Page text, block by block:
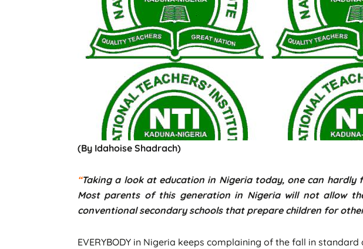
(By Idahoise Shadrach)
“Taking a look at education in Nigeria today, one can hardly
Most parents of this generation in Nigeria will not allow
conventional secondary schools that prepare children for
EVERYBODY in Nigeria keeps complaining of the fall in